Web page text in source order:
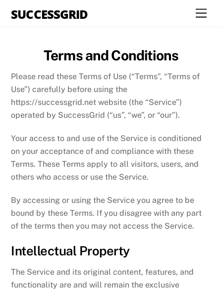
SUCCESSGRID
Terms and Conditions
Please read these Terms of Use (“Terms”, “Terms of
Use”) carefully before using the
https://successgrid.net website (the “Service”)
operated by SuccessGrid (“us”, “we”, or “our”).
Your access to and use of the Service is conditioned
on your acceptance of and compliance with these
Terms. These Terms apply to all visitors, users, and
others who access or use the Service.
By accessing or using the Service you agree to be
bound by these Terms. If you disagree with any part
of the terms then you may not access the Service.
Intellectual Property
The Service and its original content, features, and
functionality are and will remain the exclusive